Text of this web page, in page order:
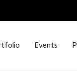
Events